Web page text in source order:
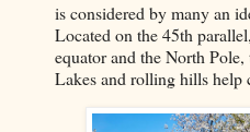
is considered by many an
Located on the 45th
equator and the North
Lakes and rolling hills help